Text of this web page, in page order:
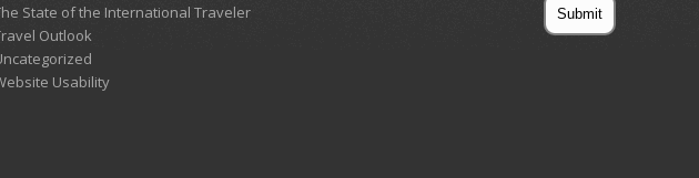
State of the International Traveler
Outlook
Usability